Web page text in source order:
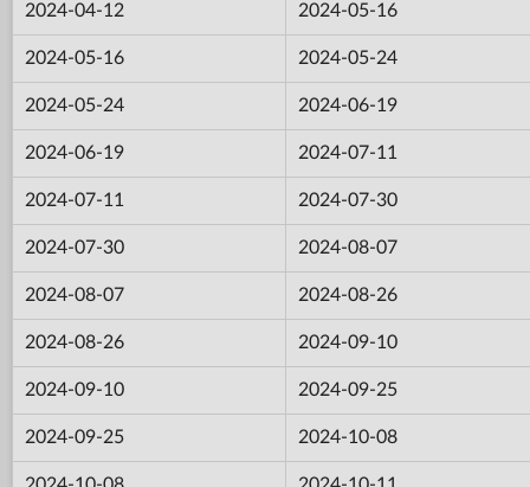
2024-04-12 2024-05-16
2024-05-16 2024-05-24
2024-05-24 2024-06-19
2024-06-19 2024-07-11
2024-07-11 2024-07-30
2024-07-30 2024-08-07
2024-08-07 2024-08-26
2024-08-26 2024-09-10
2024-09-10 2024-09-25
2024-09-25 2024-10-08